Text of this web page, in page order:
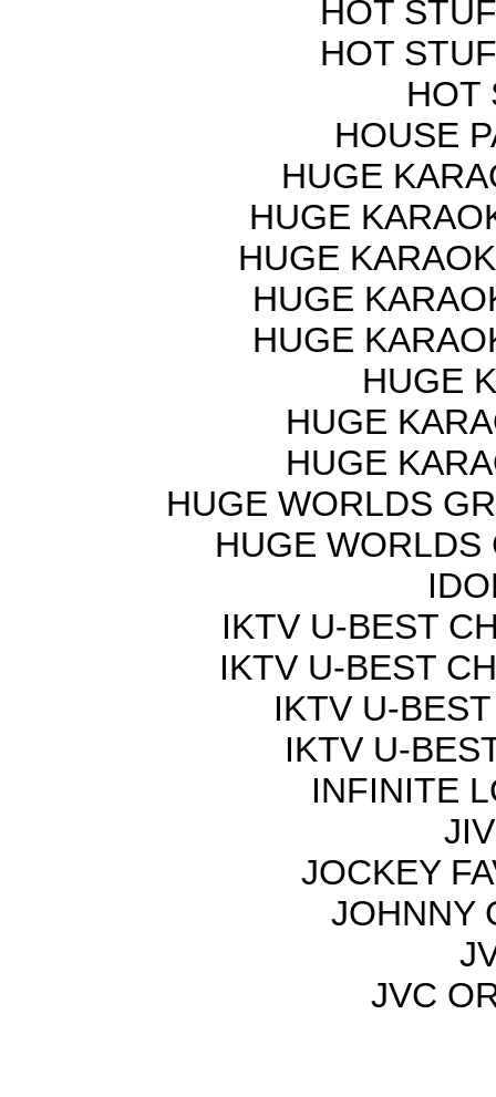
HOT
HOT
HOT
HOUSE
HUGE
HUGE
HUGE
HUGE
HUGE
HUGE
HUGE
HUGE
HUGE WORLDS
HUGE WORLDS
IKTV U-BEST
IKTV U-BEST
IKTV U-
IKTV U-
INFINITE
JOCKEY
JOHNNY
JVC